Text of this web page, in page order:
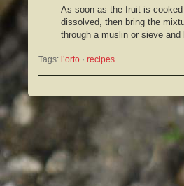
As soon as the fruit is
dissolved, then bring the
through a muslin or sieve and
Tags: l’orto · recipes